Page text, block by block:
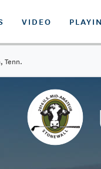
VIDEO
Tenn.